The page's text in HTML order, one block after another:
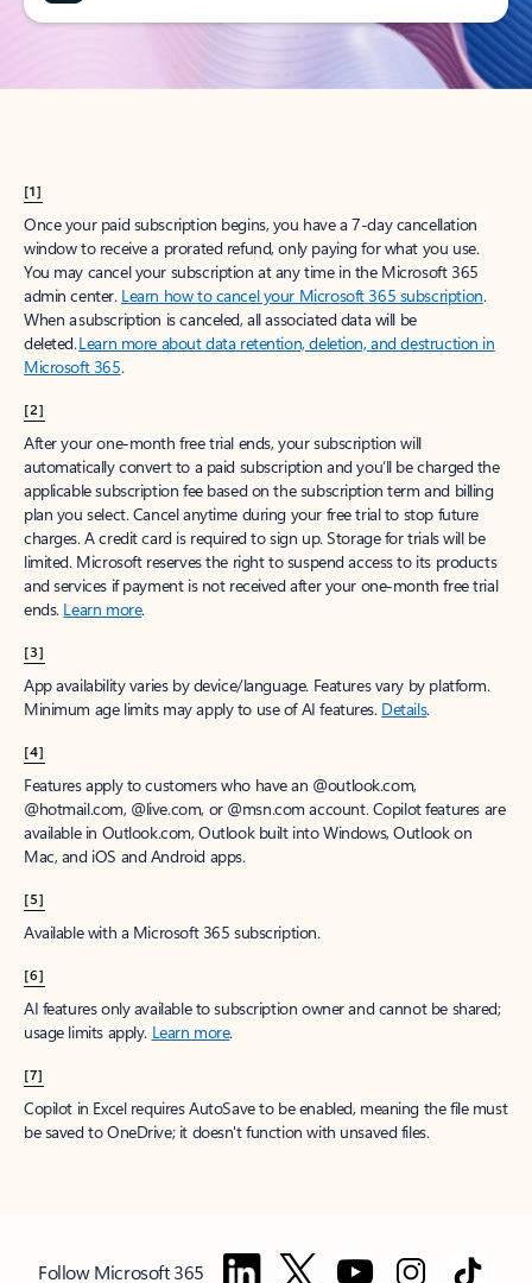
[1]
Once your paid subscription begins, you have a 7-day cancellation
window to receive a prorated refund, only paying for what you use.
You may cancel your subscription at any time in the Microsoft 365
admin center. Learn how to cancel your Microsoft 365 subscription.
When a subscription is canceled, all associated data will be
deleted.Learn more about data retention, deletion, and destruction in
Microsoft 365.
[2]
After your one-month free trial ends, your subscription will
automatically convert to a paid subscription and you’ll be charged the
applicable subscription fee based on the subscription term and billing
plan you select. Cancel anytime during your free trial to stop future
charges. A credit card is required to sign up. Storage for trials will be
limited. Microsoft reserves the right to suspend access to its products
and services if payment is not received after your one-month free trial
ends. Learn more.
[3]
App availability varies by device/language. Features vary by platform.
Minimum age limits may apply to use of AI features. Details.
[4]
Features apply to customers who have an @outlook.com,
@hotmail.com, @live.com, or @msn.com account. Copilot features are
available in Outlook.com, Outlook built into Windows, Outlook on
Mac, and iOS and Android apps.
[5]
Available with a Microsoft 365 subscription.
[6]
AI features only available to subscription owner and cannot be shared;
usage limits apply. Learn more.
[7]
Copilot in Excel requires AutoSave to be enabled, meaning the file must
be saved to OneDrive; it doesn't function with unsaved files.
Follow Microsoft 365